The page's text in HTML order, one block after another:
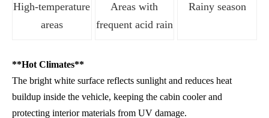
High-temperature
areas
Areas with
frequent acid rain
Rainy season
**Hot Climates**
The bright white surface reflects sunlight and reduces heat
buildup inside the vehicle, keeping the cabin cooler and
protecting interior materials from UV damage.